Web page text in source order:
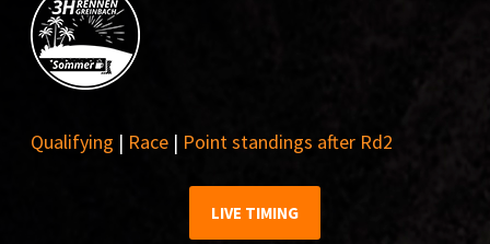
Qualifying | Race | Point standings after Rd2
LIVE TIMING